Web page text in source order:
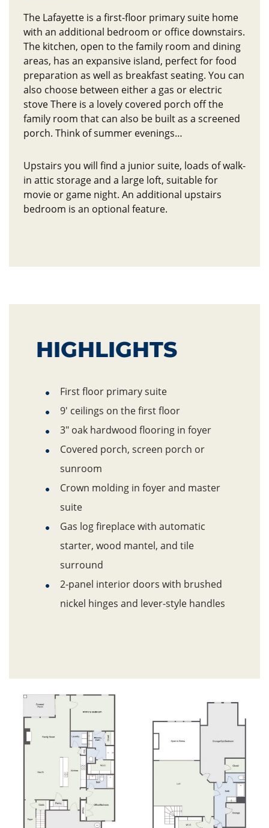
The Lafayette is a first-floor primary suite home
with an additional bedroom or office downstairs.
The kitchen, open to the family room and dining
areas, has an expansive island, perfect for food
preparation as well as breakfast seating. You can
also choose between either a gas or electric
stove There is a lovely covered porch off the
family room that can also be built as a screened
porch. Think of summer evenings…
Upstairs you will find a junior suite, loads of walk-
in attic storage and a large loft, suitable for
movie or game night. An additional upstairs
bedroom is an optional feature.
HIGHLIGHTS
Hightlights
First floor primary suite
9' ceilings on the first floor
3" oak hardwood flooring in foyer
Covered porch, screen porch or
sunroom
Crown molding in foyer and master
suite
Gas log fireplace with automatic
starter, wood mantel, and tile
surround
2-panel interior doors with brushed
nickel hinges and lever-style handles